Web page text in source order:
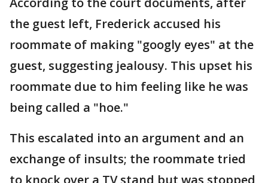
the guest left, Frederick accused his
roommate of making "googly eyes" at the
guest, suggesting jealousy. This upset his
roommate due to him feeling like he was
being called a "hoe."
This escalated into an argument and an
exchange of insults; the roommate tried
to knock over a TV stand but was stopped